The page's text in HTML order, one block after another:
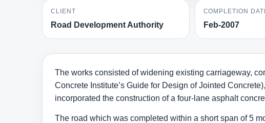
CLIENT
Road Development Authority
COMPLETION
Feb-2007
The works consisted of widening existing carriageway,
Concrete Institute’s Guide for Design of Jointed
incorporated the construction of a four-lane asphalt
The road which was completed within a short span of 5